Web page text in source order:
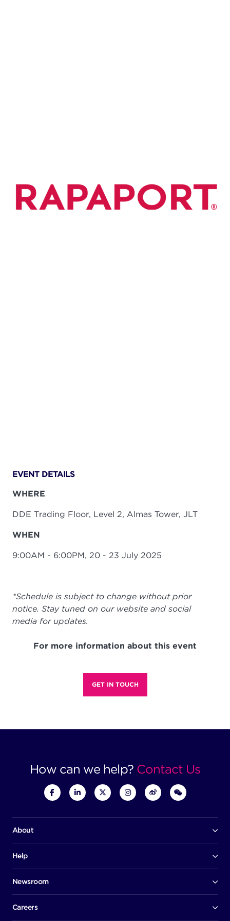
EVENT DETAILS
WHERE
DDE Trading Floor, Level 2, Almas Tower, JLT
WHEN
9:00AM - 6:00PM, 20 - 23 July 2025
*Schedule is subject to change without prior
notice. Stay tuned on our website and social
media for updates.
For more information about this event
GET IN TOUCH
About
Board of directors
Awards
Success stories
Help
Member portal
Help centre
Newsroom
Media room
Careers
How can we help? Contact Us